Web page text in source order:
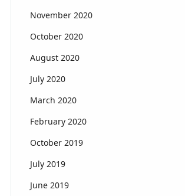
November 2020
October 2020
August 2020
July 2020
March 2020
February 2020
October 2019
July 2019
June 2019